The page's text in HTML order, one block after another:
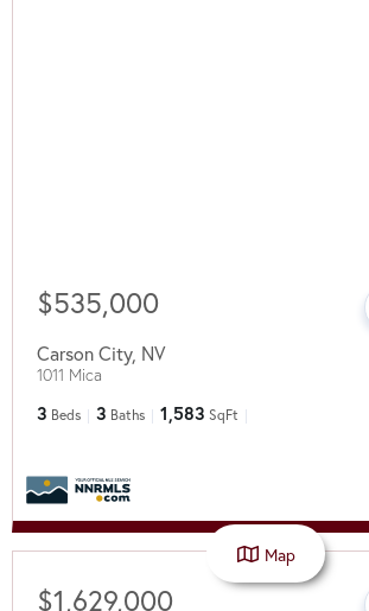
$535,000
Carson City, NV
1011 Mica
3 Beds 3 Baths 1,583 SqFt
$1,629,000
Map